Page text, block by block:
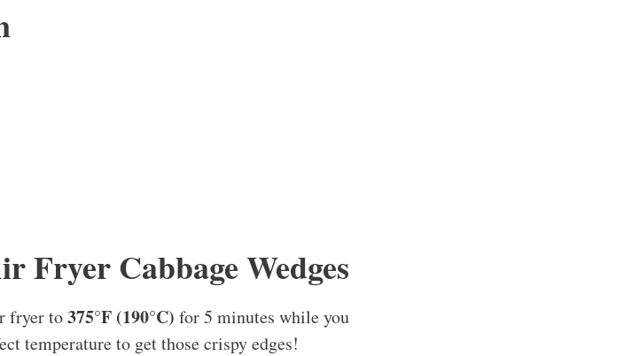
Fryer Cabbage Wedges
fryer to375°F (190°C) for 5 minutes while you
temperature to get those crispy edges!